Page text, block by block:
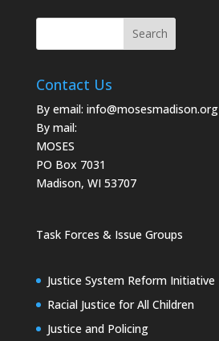
Contact Us
By email: info@mosesmadison.org
By mail:
MOSES
PO Box 7031
Madison, WI 53707
Task Forces & Issue Groups
Justice System Reform Initiative
Racial Justice for All Children
Justice and Policing